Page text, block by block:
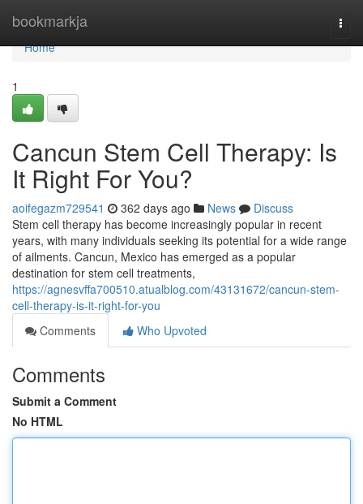
bookmarkja
Home
Home
1
Cancun Stem Cell Therapy: Is
It Right For You?
aoifegazm729541 362 days ago News
Discuss
Stem cell therapy has become increasingly popular in recent
years, with many individuals seeking its potential for a wide range
of ailments. Cancun, Mexico has emerged as a popular
destination for stem cell treatments,
https://agnesvffa700510.atualblog.com/43131672/cancun-stem-
cell-therapy-is-it-right-for-you
Comments
Who Upvoted
Comments
Submit a Comment
No HTML